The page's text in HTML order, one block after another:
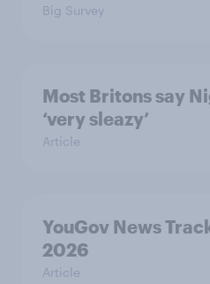
Big Survey
Most Britons say
‘very sleazy’
Article
YouGov News
2026
Article